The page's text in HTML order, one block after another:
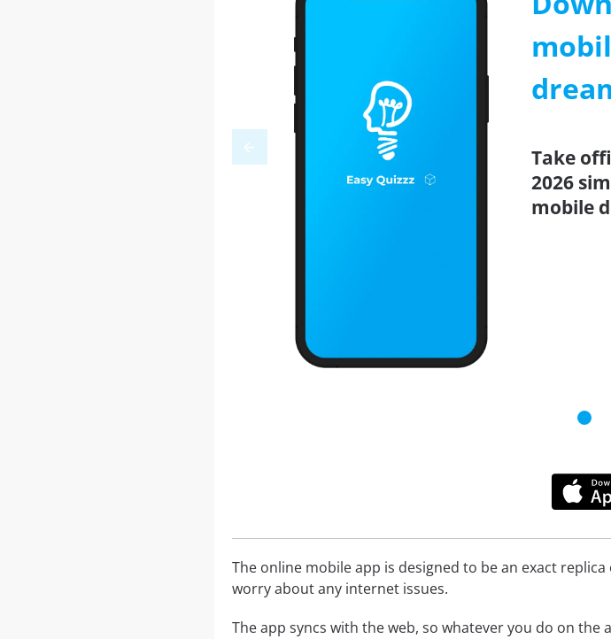
Take
2026
mobile
The online mobile app is designed to be an exact replica
worry about any internet issues.
The app syncs with the web, so whatever you do on the